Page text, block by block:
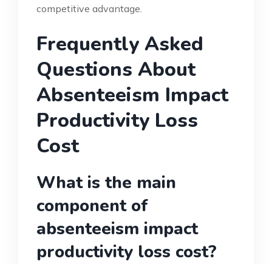
competitive advantage.
Frequently Asked
Questions About
Absenteeism Impact
Productivity Loss
Cost
What is the main
component of
absenteeism impact
productivity loss cost?